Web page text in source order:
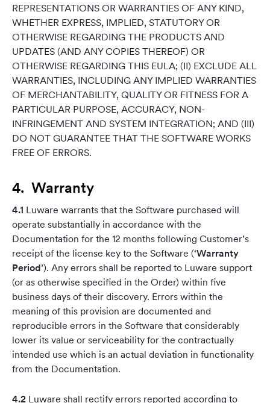
REPRESENTATIONS OR WARRANTIES OF ANY KIND,
WHETHER EXPRESS, IMPLIED, STATUTORY OR
OTHERWISE REGARDING THE PRODUCTS AND
UPDATES (AND ANY COPIES THEREOF) OR
OTHERWISE REGARDING THIS EULA; (II) EXCLUDE ALL
WARRANTIES, INCLUDING ANY IMPLIED WARRANTIES
OF MERCHANTABILITY, QUALITY OR FITNESS FOR A
PARTICULAR PURPOSE, ACCURACY, NON-
INFRINGEMENT AND SYSTEM INTEGRATION; AND (III)
DO NOT GUARANTEE THAT THE SOFTWARE WORKS
FREE OF ERRORS.
4. Warranty
4.1 Luware warrants that the Software purchased will
operate substantially in accordance with the
Documentation for the 12 months following Customer’s
receipt of the license key to the Software (‘Warranty
Period’). Any errors shall be reported to Luware support
(or as otherwise specified in the Order) within five
business days of their discovery. Errors within the
meaning of this provision are documented and
reproducible errors in the Software that considerably
lower its value or serviceability for the contractually
intended use which is an actual deviation in functionality
from the Documentation.
4.2 Luware shall rectify errors reported according to